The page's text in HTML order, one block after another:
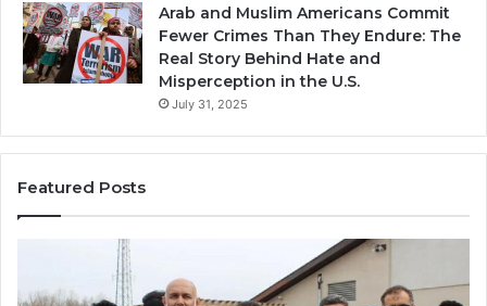
Arab and Muslim Americans Commit
Fewer Crimes Than They Endure: The
Real Story Behind Hate and
Misperception in the U.S.
July 31, 2025
Featured Posts
Newark,